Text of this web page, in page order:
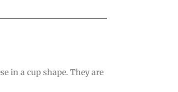
in a cup shape. They are